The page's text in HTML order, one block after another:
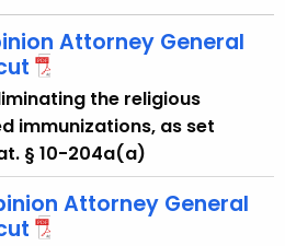
Attorney General
the religious
immunizations, as set
§ 10-204a(a)
Attorney General